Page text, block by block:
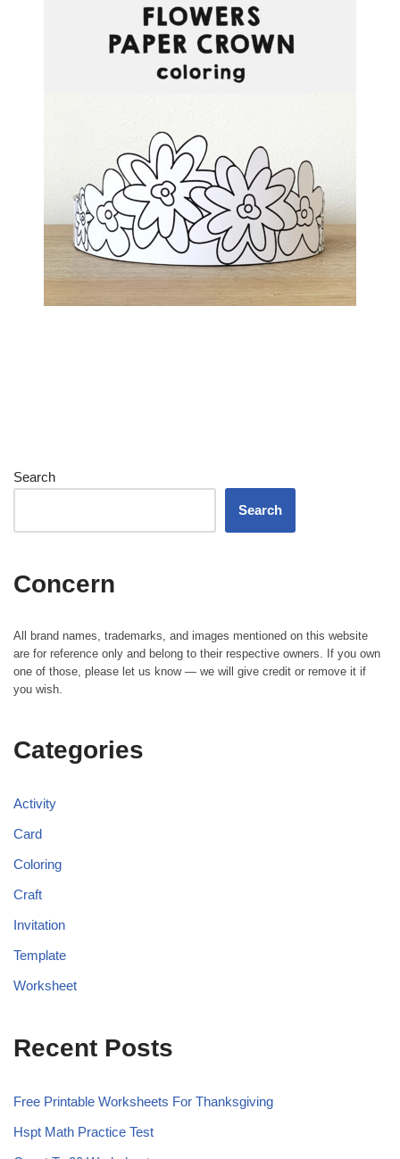
Search
Search
Concern
All brand names, trademarks, and images mentioned on this website
are for reference only and belong to their respective owners. If you own
one of those, please let us know — we will give credit or remove it if
you wish.
Categories
Activity
Card
Coloring
Craft
Invitation
Template
Worksheet
Recent Posts
Free Printable Worksheets For Thanksgiving
Hspt Math Practice Test